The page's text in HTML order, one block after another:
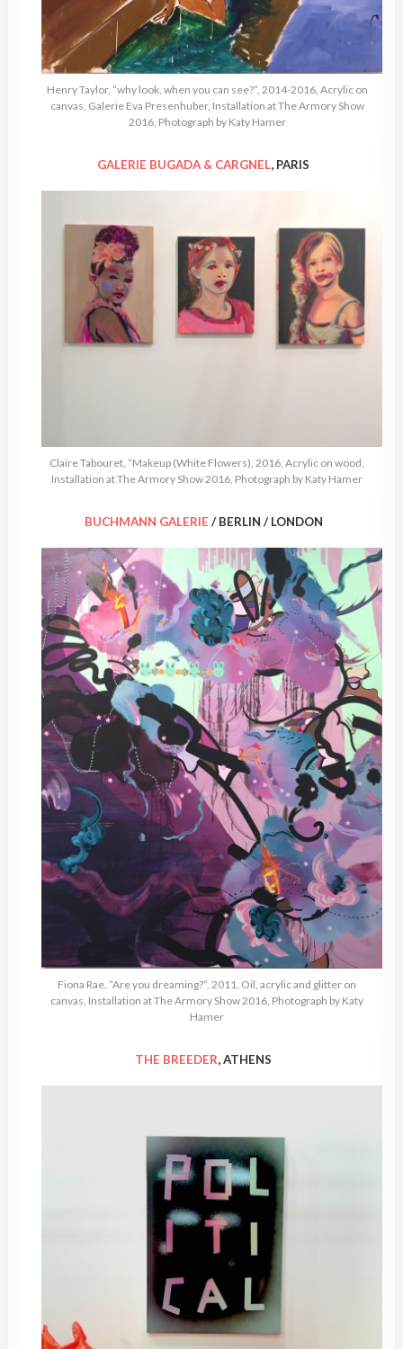
Henry Taylor, “why look, when you can see?”, 2014-2016, Acrylic on
canvas, Galerie Eva Presenhuber, Installation at The Armory Show
2016, Photograph by Katy Hamer
GALERIE BUGADA & CARGNEL, PARIS
Claire Tabouret, “Makeup (White Flowers), 2016, Acrylic on wood,
Installation at The Armory Show 2016, Photograph by Katy Hamer
BUCHMANN GALERIE / BERLIN / LONDON
Fiona Rae, “Are you dreaming?”, 2011, Oil, acrylic and glitter on
canvas, Installation at The Armory Show 2016, Photograph by Katy
Hamer
THE BREEDER, ATHENS